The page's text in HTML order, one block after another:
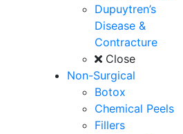
Dupuytren’s
Disease &
Contracture
Close
Non-Surgical
Botox
Chemical Peels
Fillers